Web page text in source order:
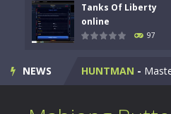
Tanks Of Liberty
online
97
NEWS
Kids Math Easy
Tanks Of Liberty
HUNTMAN - Master the art of archery